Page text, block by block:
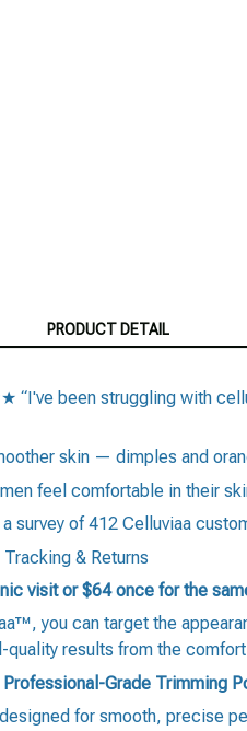
PRODUCT DETAIL
been struggling with
skin — dimples and
feel comfortable in their
a survey of 412 Celluviaa
& Returns
visit or $64 once for the
you can target the
quality results from the
Grade Trimming
for smooth, precise